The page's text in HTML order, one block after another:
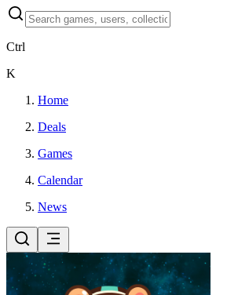
Ctrl
K
Home
Deals
Games
Calendar
News